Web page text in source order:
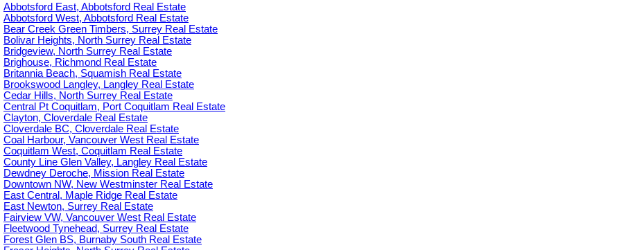
Abbotsford East, Abbotsford Real Estate
Abbotsford West, Abbotsford Real Estate
Bear Creek Green Timbers, Surrey Real Estate
Bolivar Heights, North Surrey Real Estate
Bridgeview, North Surrey Real Estate
Brighouse, Richmond Real Estate
Britannia Beach, Squamish Real Estate
Brookswood Langley, Langley Real Estate
Cedar Hills, North Surrey Real Estate
Central Pt Coquitlam, Port Coquitlam Real Estate
Clayton, Cloverdale Real Estate
Cloverdale BC, Cloverdale Real Estate
Coal Harbour, Vancouver West Real Estate
Coquitlam West, Coquitlam Real Estate
County Line Glen Valley, Langley Real Estate
Dewdney Deroche, Mission Real Estate
Downtown NW, New Westminster Real Estate
East Central, Maple Ridge Real Estate
East Newton, Surrey Real Estate
Fairview VW, Vancouver West Real Estate
Fleetwood Tynehead, Surrey Real Estate
Forest Glen BS, Burnaby South Real Estate